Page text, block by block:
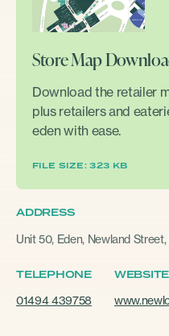
Store Map
Download the retailer
plus retailers and
eden with ease.
FILE SIZE: 323 KB
ADDRESS
Unit 50, Eden, Newland
TELEPHONE
01494 439758
WEBSITE